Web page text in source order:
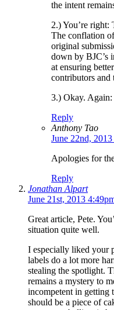
the intent
2.) You’re
The conflation
original
down by BJC’s
at ensuring
contributors and
3.) Okay. Again:
Reply
Anthony Tao
June 22nd,
Apologies for
Reply
Jonathan Alpart
June 21st, 2013
Great article, Pete.
situation quite well.
I especially liked your
labels do a lot more
stealing the spotlight.
remains a mystery to
incompetent in getting
should be a piece of